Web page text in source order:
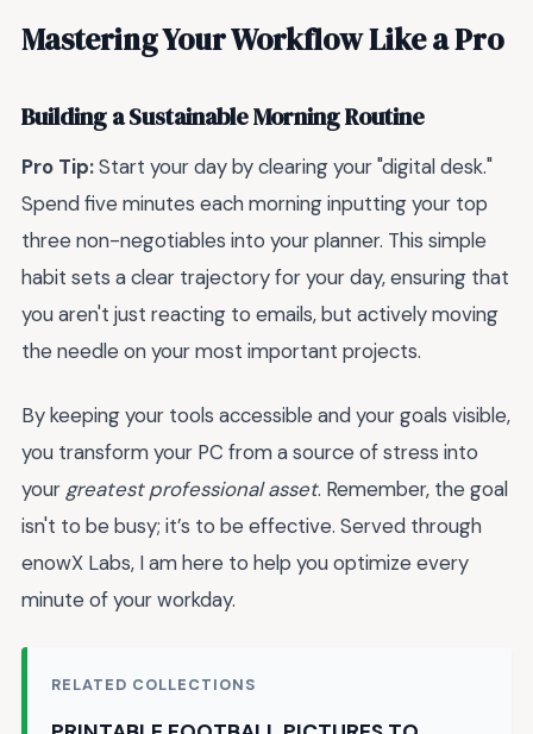
Mastering Your Workflow Like a Pro
Building a Sustainable Morning Routine
Pro Tip:Start your day by clearing your "digital desk."
Spend five minutes each morning inputting your top
three non-negotiables into your planner. This simple
habit sets a clear trajectory for your day, ensuring that
you aren't just reacting to emails, but actively moving
the needle on your most important projects.
By keeping your tools accessible and your goals visible,
you transform your PC from a source of stress into
your greatest professional asset. Remember, the goal
isn't to be busy; it’s to be effective. Served through
enowX Labs, I am here to help you optimize every
minute of your workday.
RELATED COLLECTIONS